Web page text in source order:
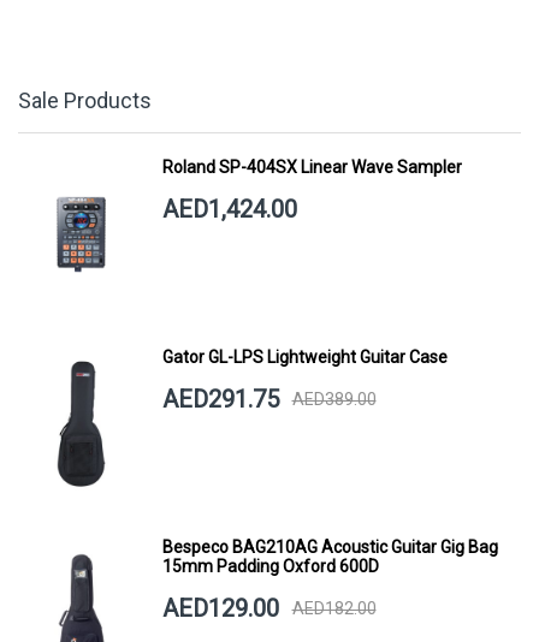
Sale Products
Roland SP-404SX Linear Wave Sampler
AED1,424.00
Gator GL-LPS Lightweight Guitar Case
AED291.75 AED389.00
Bespeco BAG210AG Acoustic Guitar Gig Bag
15mm Padding Oxford 600D
AED129.00 AED182.00